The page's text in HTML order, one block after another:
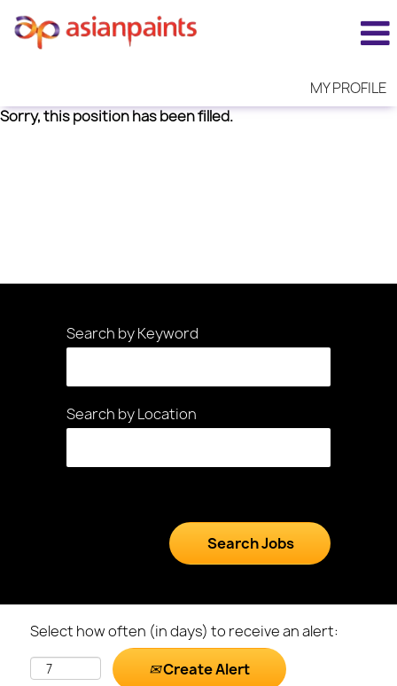
MY PROFILE
Search by Keyword
Search by Location
Select how often (in days) to receive an alert:
Create Alert
Sorry, this position has been filled.